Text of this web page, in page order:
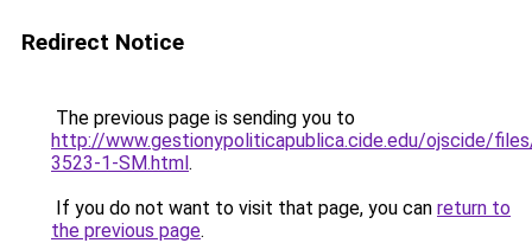
Redirect Notice
The previous page is sending you to
http://www.gestionypoliticapublica.cide.edu/ojscide/
3523-1-SM.html.
If you do not want to visit that page, you can return to
the previous page.